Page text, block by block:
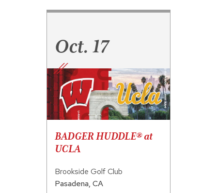
Oct. 17
BADGER HUDDLE® at
UCLA
Brookside Golf Club
Pasadena, CA